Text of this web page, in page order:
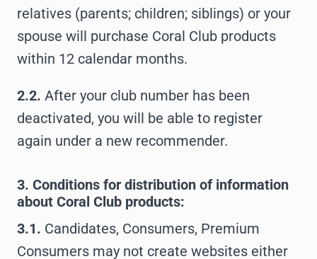
relatives (parents; children; siblings) or your
spouse will purchase Coral Club products
within 12 calendar months.
2.2. After your club number has been
deactivated, you will be able to register
again under a new recommender.
3. Conditions for distribution of information
about Coral Club products:
3.1. Candidates, Consumers, Premium
Consumers may not create websites either